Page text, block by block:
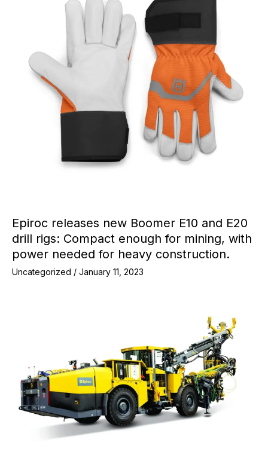
Epiroc releases new Boomer E10 and E20
drill rigs: Compact enough for mining, with
power needed for heavy construction.
Uncategorized / January 11, 2023